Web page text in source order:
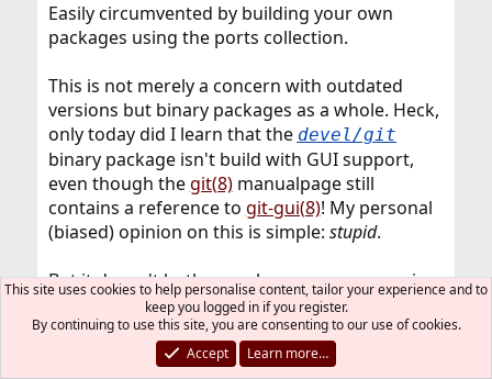
Easily circumvented by building your own
packages using the ports collection.
This is not merely a concern with outdated
versions but binary packages as a whole. Heck,
only today did I learn that the devel/git
binary package isn't build with GUI support,
even though thegit(8)manualpage still
contains a reference to git-gui(8)! My personal
(biased) opinion on this is simple: stupid.
But it doesn't bother me because on my main
working environments (my
servers/workstations) I use ports, and Git (and
all other software) containsexactly
This site uses cookies to help personalise content, tailor your experience and to
keep you logged in if you register.
By continuing to use this site, you are consenting to our use of cookies.
Accept
Learn more…